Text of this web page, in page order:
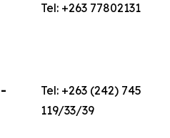
Tel: +263 77802131
Tel: +263 (242) 745
119/33/39